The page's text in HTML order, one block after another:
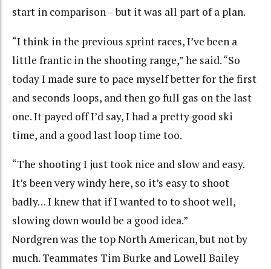
start in comparison – but it was all part of a plan.
“I think in the previous sprint races, I’ve been a
little frantic in the shooting range,” he said. “So
today I made sure to pace myself better for the first
and seconds loops, and then go full gas on the last
one. It payed off I’d say, I had a pretty good ski
time, and a good last loop time too.
“The shooting I just took nice and slow and easy.
It’s been very windy here, so it’s easy to shoot
badly… I knew that if I wanted to to shoot well,
slowing down would be a good idea.”
Nordgren was the top North American, but not by
much. Teammates Tim Burke and Lowell Bailey